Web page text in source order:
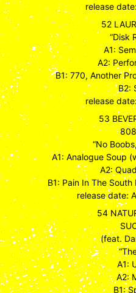
release
52
“Disk
A1:
A2:
B1: 770, Another
B2:
release
53
“No
A1: Analogue Soup
A2:
B1: Pain In The
release date:
54
(feat.
A1:
A2:
B1: